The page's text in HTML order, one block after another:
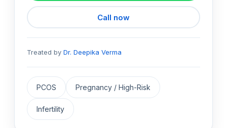
Call now
Treated by Dr. Deepika Verma
PCOS Pregnancy / High-Risk
Infertility